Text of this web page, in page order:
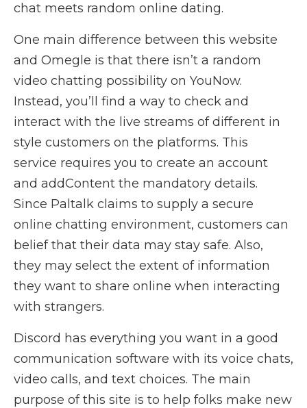
chat meets random online dating.
One main difference between this website
and Omegle is that there isn’t a random
video chatting possibility on YouNow.
Instead, you’ll find a way to check and
interact with the live streams of different in
style customers on the platforms. This
service requires you to create an account
and addContent the mandatory details.
Since Paltalk claims to supply a secure
online chatting environment, customers can
belief that their data may stay safe. Also,
they may select the extent of information
they want to share online when interacting
with strangers.
Discord has everything you want in a good
communication software with its voice chats,
video calls, and text choices. The main
purpose of this site is to help folks make new